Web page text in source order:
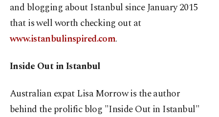
and blogging about Istanbul since January 2015
that is well worth checking out at
www.istanbulinspired.com.
Inside Out in Istanbul
Australian expat Lisa Morrow is the author
behind the prolific blog "Inside Out in Istanbul"